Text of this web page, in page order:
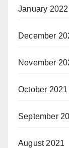
January 2022
December
November
October 2021
September
August 2021